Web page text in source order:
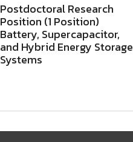
Postdoctoral Research
Position (1 Position)
Battery, Supercapacitor,
and Hybrid Energy Storage
Systems